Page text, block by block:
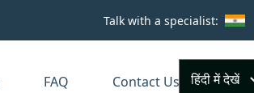
Talk with a specialist:
FAQ Contact Us